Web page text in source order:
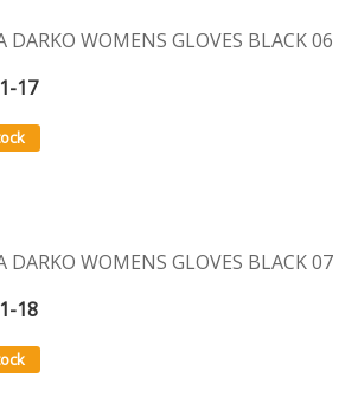
DARKO WOMENS GLOVES BLACK 06
17
DARKO WOMENS GLOVES BLACK 07
18